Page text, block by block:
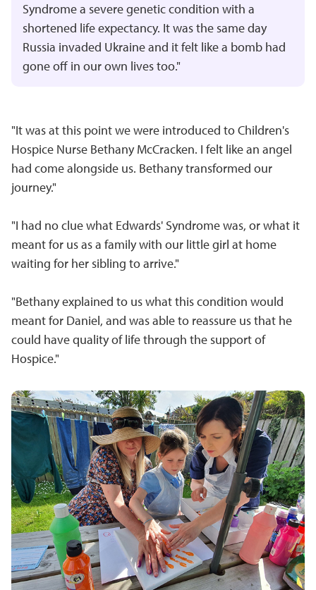
Syndrome a severe genetic condition with a
shortened life expectancy. It was the same day
Russia invaded Ukraine and it felt like a bomb had
gone off in our own lives too."
"It was at this point we were introduced to Children's
Hospice Nurse Bethany McCracken. I felt like an angel
had come alongside us. Bethany transformed our
journey."
"I had no clue what Edwards' Syndrome was, or what it
meant for us as a family with our little girl at home
waiting for her sibling to arrive."
"Bethany explained to us what this condition would
meant for Daniel, and was able to reassure us that he
could have quality of life through the support of
Hospice."